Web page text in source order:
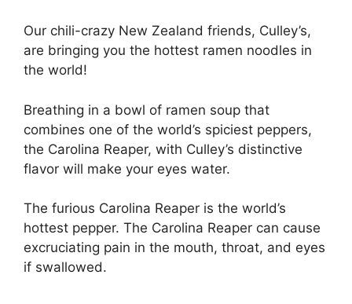
Our chili-crazy New Zealand friends, Culley’s,
are bringing you the hottest ramen noodles in
the world!
Breathing in a bowl of ramen soup that
combines one of the world’s spiciest peppers,
the Carolina Reaper, with Culley’s distinctive
flavor will make your eyes water.
The furious Carolina Reaper is the world’s
hottest pepper. The Carolina Reaper can cause
excruciating pain in the mouth, throat, and eyes
if swallowed.